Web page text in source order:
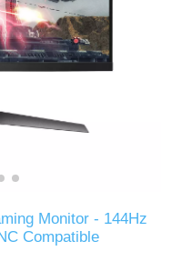
Monitor - 144Hz
Compatible